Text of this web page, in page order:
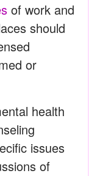
of work and
should
or
health
issues
of